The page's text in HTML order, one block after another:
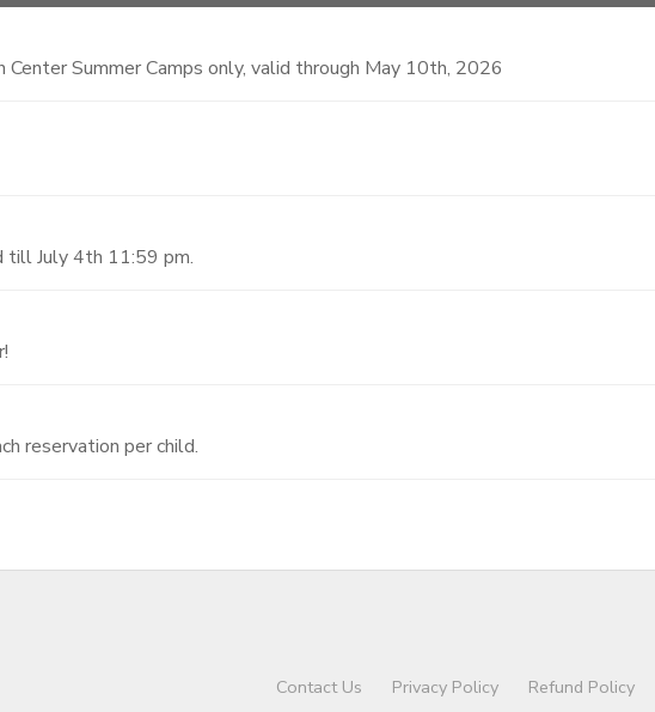
Summer Camps only, valid through May 10th, 2026
till July 4th 11:59 pm.
reservation per child.
Contact Us Privacy Policy Refund Policy